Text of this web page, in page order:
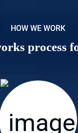
HOW WE WORK
process